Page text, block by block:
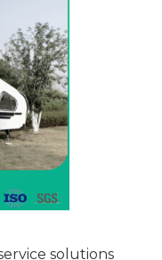
solutions